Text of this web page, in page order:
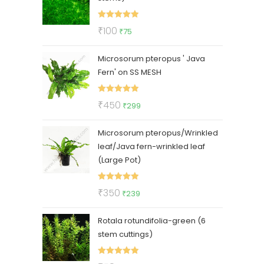
Rated
₹100 Original
was:
₹100.
₹75
is:
₹75.
Microsorum pteropus ' Java
Fern' on SS MESH
Rated5.00
₹450 Original
was:
₹450.
₹299
is:
₹299.
Microsorum pteropus/Wrinkled
leaf/Java fern-wrinkled leaf
(Large Pot)
Rated
₹350 Original
was:
₹350.
₹239
is:
₹239.
Rotala rotundifolia-green (6
stem cuttings)
Rated